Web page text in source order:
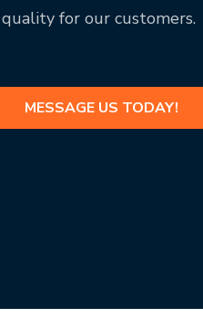
quality for our customers.
MESSAGE US TODAY!